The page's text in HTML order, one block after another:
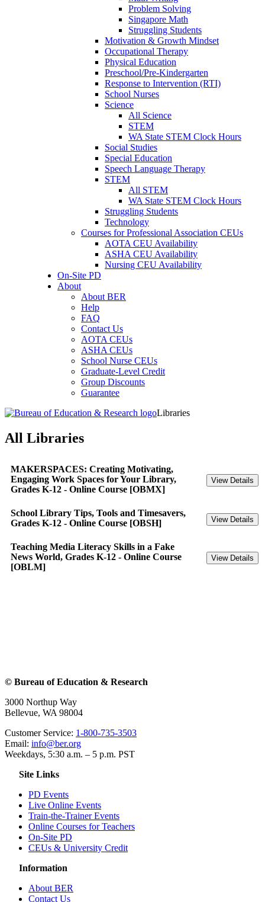
Problem Solving
Singapore Math
Struggling Students
Motivation & Growth Mindset
Occupational Therapy
Physical Education
Preschool/Pre-Kindergarten
Response to Intervention (RTI)
School Nurses
Science
All Science
STEM
WA State STEM Clock Hours
Social Studies
Special Education
Speech Language Therapy
STEM
All STEM
WA State STEM Clock Hours
Struggling Students
Technology
Courses for Professional Association CEUs
AOTA CEU Availability
ASHA CEU Availability
Nursing CEU Availability
On-Site PD
About
About BER
Help
FAQ
Contact Us
AOTA CEUs
ASHA CEUs
School Nurse CEUs
Graduate-Level Credit
Group Discounts
Guarantee
Libraries
All Libraries
MAKERSPACES: Creating Motivating,
Engaging Work Spaces for Your Library,
Grades K-12 - Online Course [OBMX]
School Library Tips, Tools and Timesavers,
Grades K-12 - Online Course [OBSH]
Teaching Media Literacy Skills in a Fake
News World, Grades K-12 - Online Course
[OBLM]
© Bureau of Education & Research
3000 Northup Way
Bellevue, WA 98004
Customer Service: 1-800-735-3503
Email: info@ber.org
Weekdays, 5:30 a.m. – 5 p.m. PST
Site Links
PD Events
Live Online Events
Train-the-Trainer Events
Online Courses for Teachers
On-Site PD
CEUs & University Credit
Information
About BER
Contact Us